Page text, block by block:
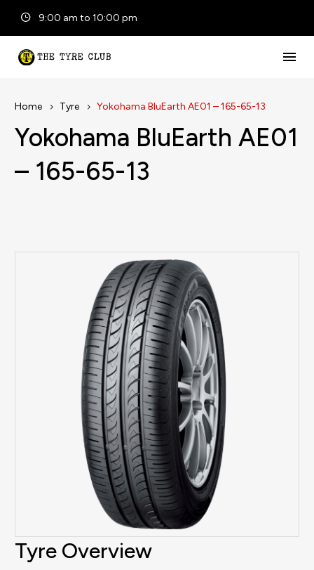
9:00 am to 10:00 pm
Home Tyre Yokohama BluEarth AE01 – 165-65-13
Yokohama BluEarth AE01
– 165-65-13
Tyre Overview